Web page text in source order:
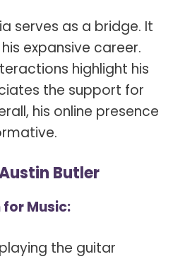
serves as a bridge. It
expansive career.
highlight his
the support for
his online presence
Butler
for Music:
the guitar